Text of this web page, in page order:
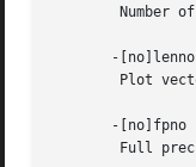
       -[no]lenno
       -[no]fpno